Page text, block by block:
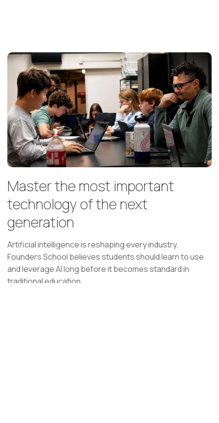
Master the most important
technology of the next
generation
Artificial intelligence is reshaping every industry.
Founders School believes students should learn to use
and leverage AI long before it becomes standard in
traditional education.